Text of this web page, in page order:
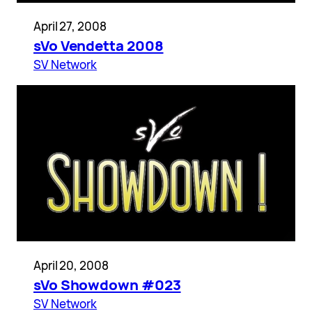
April 27, 2008
sVo Vendetta 2008
SV Network
April 20, 2008
sVo Showdown #023
SV Network